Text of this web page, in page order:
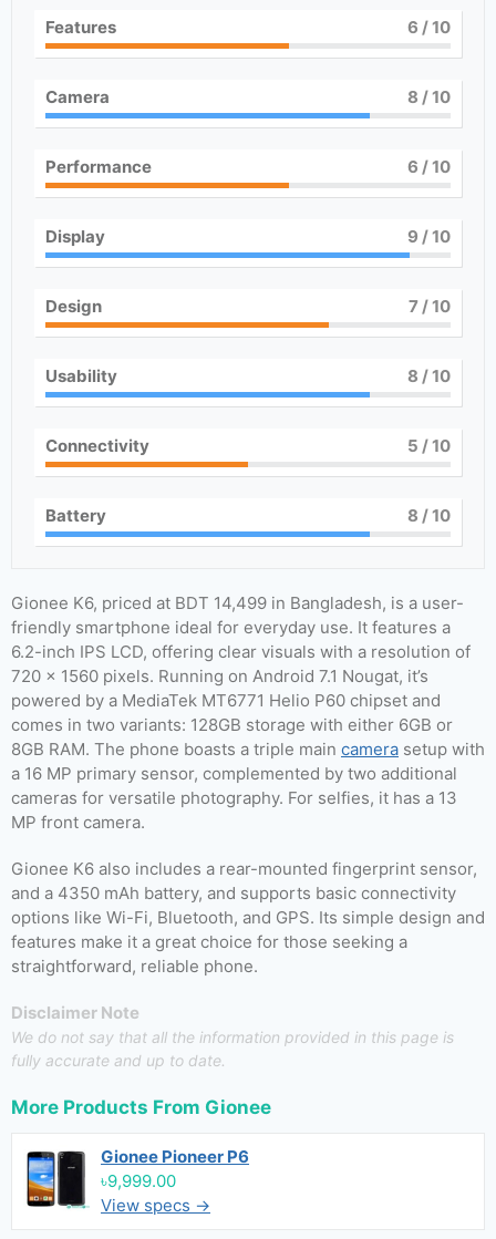
Features 6 / 10
Camera 8 / 10
Performance 6 / 10
Display 9 / 10
Design 7/ 10
Usability 8 / 10
Connectivity 5 / 10
Battery 8 / 10
Gionee K6, priced at BDT 14,499 in Bangladesh, is a user-
friendly smartphone ideal for everyday use. It features a
6.2-inch IPS LCD, offering clear visuals with a resolution of
720 x 1560 pixels. Running on Android 7.1 Nougat, it’s
powered by a MediaTek MT6771 Helio P60 chipset and
comes in two variants: 128GB storage with either 6GB or
8GB RAM. The phone boasts a triple main camera setup with
a 16 MP primary sensor, complemented by two additional
cameras for versatile photography. For selfies, it has a 13
MP front camera.
Gionee K6 also includes a rear-mounted fingerprint sensor,
and a 4350 mAh battery, and supports basic connectivity
options like Wi-Fi, Bluetooth, and GPS. Its simple design and
features make it a great choice for those seeking a
straightforward, reliable phone.
Disclaimer Note
We do not say that all the information provided in this page is
fully accurate and up to date.
More Products From Gionee
Gionee Pioneer P6
৳9,999.00
View specs →